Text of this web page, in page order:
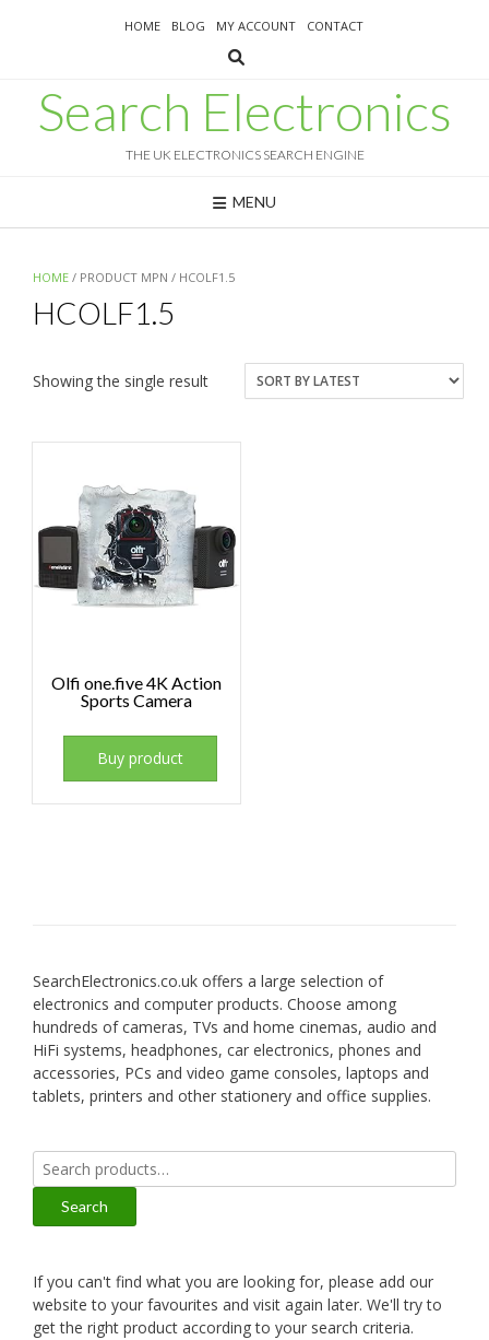
HOME BLOG MY ACCOUNT CONTACT
Search Electronics
THE UK ELECTRONICS SEARCH ENGINE
MENU
HOME / PRODUCT MPN / HCOLF1.5
HCOLF1.5
Showing the single result
Olfi one.five 4K Action
Sports Camera
Buy product
SearchElectronics.co.uk offers a large selection of
electronics and computer products. Choose among
hundreds of cameras, TVs and home cinemas, audio and
HiFi systems, headphones, car electronics, phones and
accessories, PCs and video game consoles, laptops and
tablets, printers and other stationery and office supplies.
Search
for:
Search
If you can't find what you are looking for, please add our
website to your favourites and visit again later. We'll try to
get the right product according to your search criteria.